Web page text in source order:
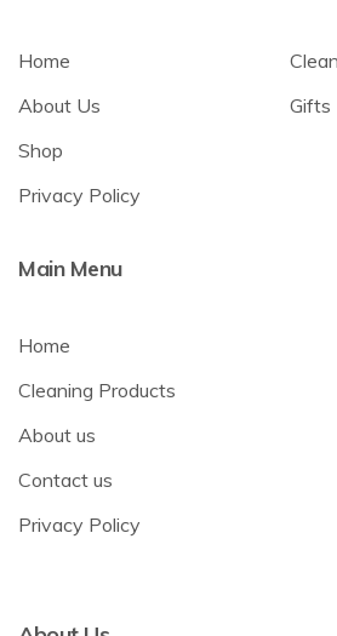
Home
About Us
Shop
Privacy Policy
Gifts
Main Menu
Home
Cleaning Products
About us
Contact us
Privacy Policy